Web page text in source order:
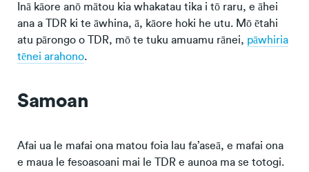
Inā kāore anō mātou kia whakatau tika i tō raru, e āhei
ana a TDR ki te āwhina, ā, kāore hoki he utu. Mō ētahi
atu pārongo o TDR, mō te tuku amuamu rānei, pāwhiria
tēnei arahono.
Samoan
Afai ua le mafai ona matou foia lau fa’aseā, e mafai ona
e maua le fesoasoani mai le TDR e aunoa ma se totogi.